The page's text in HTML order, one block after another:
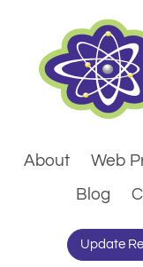
About Web
Blog
Update